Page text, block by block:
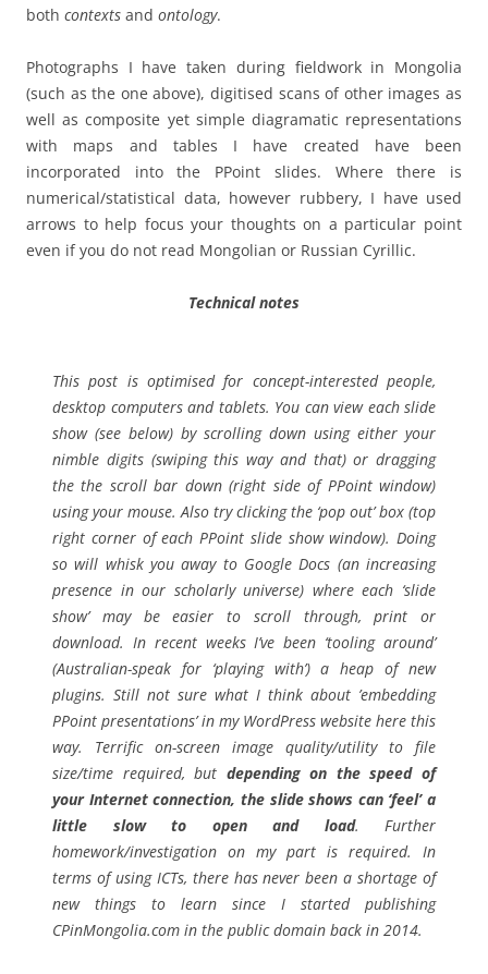
both contexts and ontology.
Photographs I have taken during fieldwork in Mongolia
(such as the one above), digitised scans of other images as
well as composite yet simple diagramatic representations
with maps and tables I have created have been
incorporated into the PPoint slides. Where there is
numerical/statistical data, however rubbery, I have used
arrows to help focus your thoughts on a particular point
even if you do not read Mongolian or Russian Cyrillic.
Technical notes
This post is optimised for concept-interested people,
desktop computers and tablets. You can view each slide
show (see below) by scrolling down using either your
nimble digits (swiping this way and that) or dragging
the the scroll bar down (right side of PPoint window)
using your mouse. Also try clicking the ‘pop out’ box (top
right corner of each PPoint slide show window). Doing
so will whisk you away to Google Docs (an increasing
presence in our scholarly universe) where each ‘slide
show’ may be easier to scroll through, print or
download. In recent weeks I’ve been ‘tooling around’
(Australian-speak for ‘playing with’) a heap of new
plugins. Still not sure what I think about ’embedding
PPoint presentations’ in my WordPress website here this
way. Terrific on-screen image quality/utility to file
size/time required, but depending on the speed of
your Internet connection, the slide shows can ‘feel’ a
little slow to open and load. Further
homework/investigation on my part is required. In
terms of using ICTs, there has never been a shortage of
new things to learn since I started publishing
CPinMongolia.com in the public domain back in 2014.